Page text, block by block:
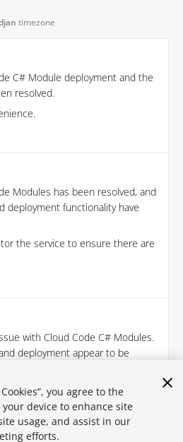
timezone
C# Module deployment and the
resolved.
Modules has been resolved, and
deployment functionality have
the service to ensure there are
with Cloud Code C# Modules.
deployment appear to be
you agree to the
device to enhance site
usage, and assist in our
efforts.